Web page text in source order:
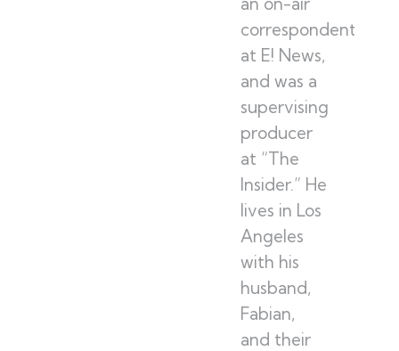
correspondent
at E! News,
and was a
supervising
producer
at “The
Insider.” He
lives in Los
Angeles
with his
husband,
Fabian,
and their